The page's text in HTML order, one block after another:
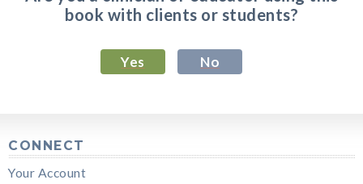
book with clients or students?
Yes No
CONNECT
Your Account